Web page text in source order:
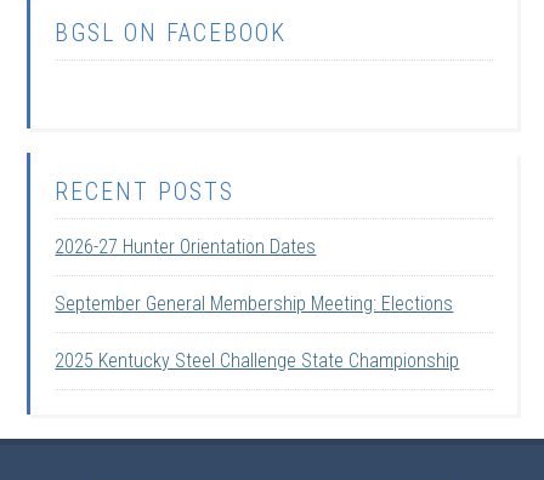
BGSL ON FACEBOOK
RECENT POSTS
2026-27 Hunter Orientation Dates
September General Membership Meeting: Elections
2025 Kentucky Steel Challenge State Championship